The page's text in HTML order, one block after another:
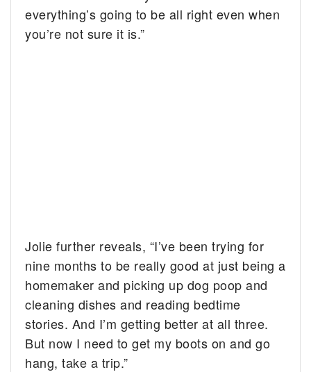
everything’s going to be all right even when
you’re not sure it is.”
Jolie further reveals, “I’ve been trying for
nine months to be really good at just being a
homemaker and picking up dog poop and
cleaning dishes and reading bedtime
stories. And I’m getting better at all three.
But now I need to get my boots on and go
hang, take a trip.”